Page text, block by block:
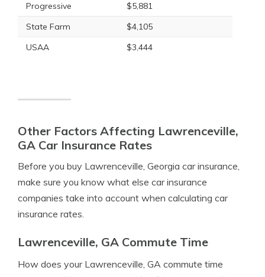
Progressive
$5,881
State Farm
$4,105
USAA
$3,444
Other Factors Affecting Lawrenceville,
GA Car Insurance Rates
Before you buy Lawrenceville, Georgia car insurance,
make sure you know what else car insurance
companies take into account when calculating car
insurance rates.
Lawrenceville, GA Commute Time
How does your Lawrenceville, GA commute time